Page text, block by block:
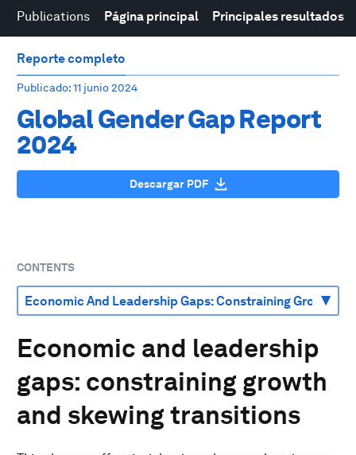
Publications Página principal Principales resultados
Reporte completo
Publicado: 11 junio 2024
Global Gender Gap Report
2024
Descargar PDF
CONTENTS
Economic and leadership
gaps: constraining growth
and skewing transitions